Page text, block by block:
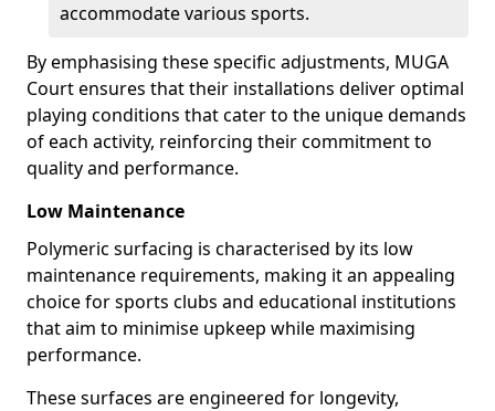
accommodate various sports.
By emphasising these specific adjustments, MUGA
Court ensures that their installations deliver optimal
playing conditions that cater to the unique demands
of each activity, reinforcing their commitment to
quality and performance.
Low Maintenance
Polymeric surfacing is characterised by its low
maintenance requirements, making it an appealing
choice for sports clubs and educational institutions
that aim to minimise upkeep while maximising
performance.
These surfaces are engineered for longevity,